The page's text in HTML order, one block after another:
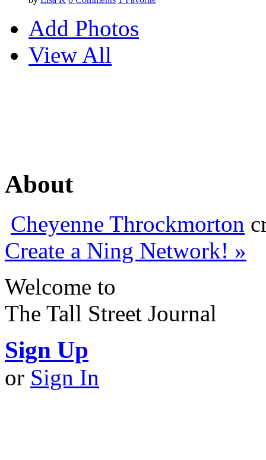
Add Photos
View All
About
Cheyenne Throckmorton
Create a Ning Network! »
Welcome to
The Tall Street Journal
Sign Up
or Sign In